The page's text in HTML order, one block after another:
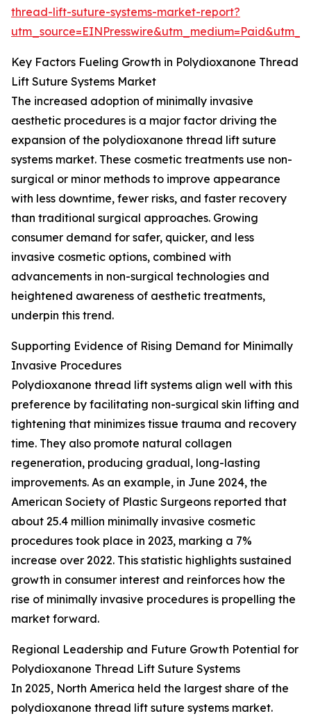
thread-lift-suture-systems-market-report?
Key Factors Fueling Growth in Polydioxanone Thread
Lift Suture Systems Market
The increased adoption of minimally invasive
aesthetic procedures is a major factor driving the
expansion of the polydioxanone thread lift suture
systems market. These cosmetic treatments use non-
surgical or minor methods to improve appearance
with less downtime, fewer risks, and faster recovery
than traditional surgical approaches. Growing
consumer demand for safer, quicker, and less
invasive cosmetic options, combined with
advancements in non-surgical technologies and
heightened awareness of aesthetic treatments,
underpin this trend.
Supporting Evidence of Rising Demand for Minimally
Invasive Procedures
Polydioxanone thread lift systems align well with this
preference by facilitating non-surgical skin lifting and
tightening that minimizes tissue trauma and recovery
time. They also promote natural collagen
regeneration, producing gradual, long-lasting
improvements. As an example, in June 2024, the
American Society of Plastic Surgeons reported that
about 25.4 million minimally invasive cosmetic
procedures took place in 2023, marking a 7%
increase over 2022. This statistic highlights sustained
growth in consumer interest and reinforces how the
rise of minimally invasive procedures is propelling the
market forward.
Regional Leadership and Future Growth Potential for
Polydioxanone Thread Lift Suture Systems
In 2025, North America held the largest share of the
polydioxanone thread lift suture systems market.